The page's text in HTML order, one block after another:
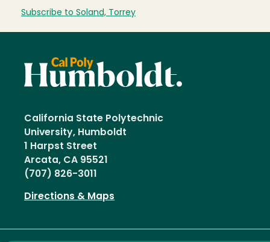
Subscribe to Soland, Torrey
California State Polytechnic
University, Humboldt
1 Harpst Street
Arcata, CA 95521
(707) 826-3011
Directions & Maps